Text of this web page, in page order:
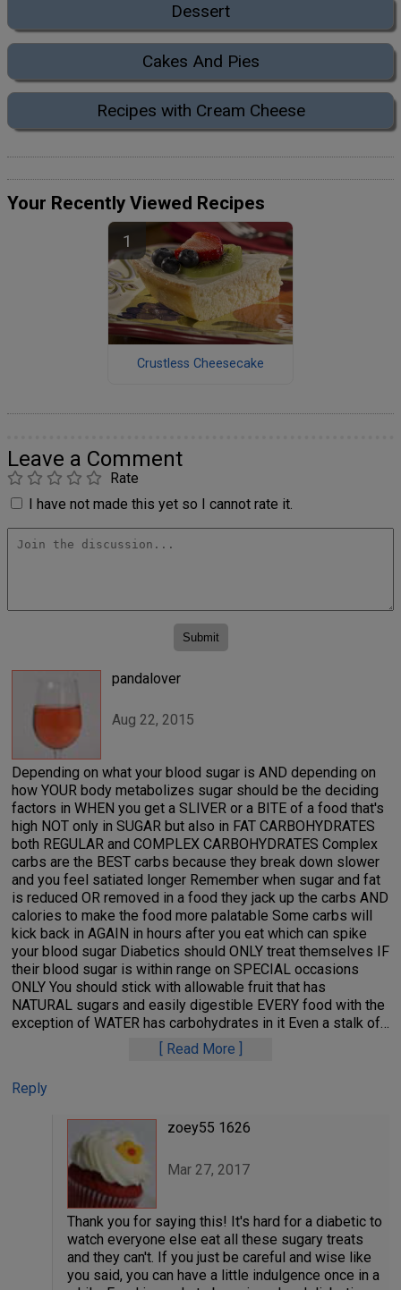
Dessert
Cakes And Pies
Recipes with Cream Cheese
Your Recently Viewed Recipes
Crustless Cheesecake
Leave a Comment
Rate
I have not made this yet so I cannot rate it.
pandalover
Aug 22, 2015
Depending on what your blood sugar is AND depending on
how YOUR body metabolizes sugar should be the deciding
factors in WHEN you get a SLIVER or a BITE of a food that's
high NOT only in SUGAR but also in FAT CARBOHYDRATES
both REGULAR and COMPLEX CARBOHYDRATES Complex
carbs are the BEST carbs because they break down slower
and you feel satiated longer Remember when sugar and fat
is reduced OR removed in a food they jack up the carbs AND
calories to make the food more palatable Some carbs will
kick back in AGAIN in hours after you eat which can spike
your blood sugar Diabetics should ONLY treat themselves IF
their blood sugar is within range on SPECIAL occasions
ONLY You should stick with allowable fruit that has
NATURAL sugars and easily digestible EVERY food with the
exception of WATER has carbohydrates in it Even a stalk of
Read More
Reply
zoey55 1626
Mar 27, 2017
Thank you for saying this! It's hard for a diabetic to
watch everyone else eat all these sugary treats
and they can't. If you just be careful and wise like
you said, you can have a little indulgence once in a